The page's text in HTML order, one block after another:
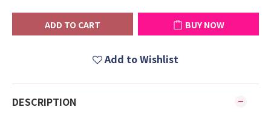
ADD TO CART BUY NOW
Add to Wishlist
DESCRIPTION